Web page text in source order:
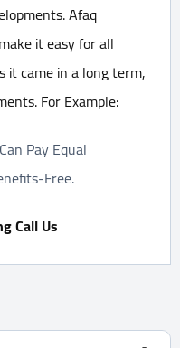
Afaq
it easy for all
came in a long term,
For Example:
Pay Equal
Free.
Call Us